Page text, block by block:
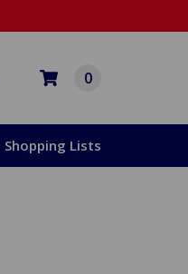
0
Shopping Lists